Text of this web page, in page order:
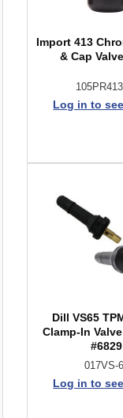
Import 413
& Cap
Log in to
Dill VS65
Clamp-In
#6829
017VS-
Log in to